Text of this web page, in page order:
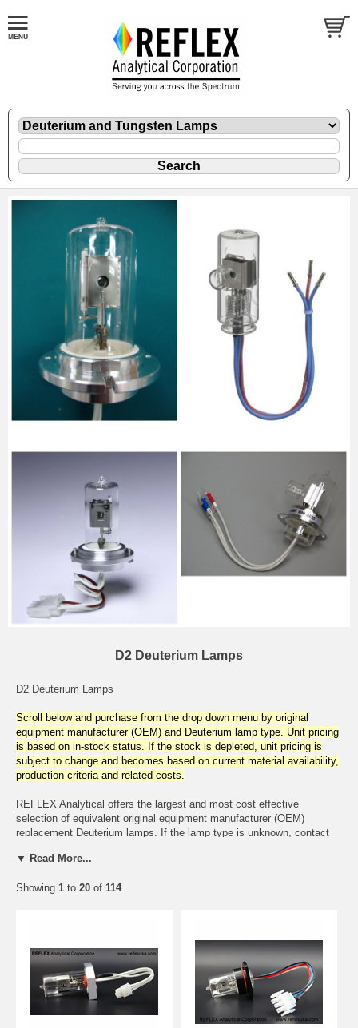
D2 Deuterium Lamps
D2 Deuterium Lamps
Scroll below and purchase from the drop down menu by original
equipment manufacturer (OEM) and Deuterium lamp type. Unit pricing
is based on in-stock status. If the stock is depleted, unit pricing is
subject to change and becomes based on current material availability,
production criteria and related costs.
REFLEX Analytical offers the largest and most cost effective
selection of equivalent original equipment manufacturer (OEM)
replacement Deuterium lamps. If the lamp type is unknown, contact
reference to a lamp type will be provided.
The Deuterium lamps are available but not limited to the following
Barspec, Bausch & Lomb, Beckman Coulter, Biorad, Biotronic,
Buchler, Camag, Camspec, Cecil, Cary, Carlo Erba, Coleman,
Columbia Science, Dionex, Dupont, EM Science, Erma, GBC, GE
Healthcare Life Sciences, Gilford, Gilson, Hewlett Packard, Hitachi,
Hi-Tech, Hyperquan, IBM, Isco, Jasco, Jobin Yvon, Joyce Loebl,
Knauer, Kontron, Kratos, LDC, Lear Siegler, Linear, LKB, McPherson,
▼ Read More...
Showing 1 to 20 of 114